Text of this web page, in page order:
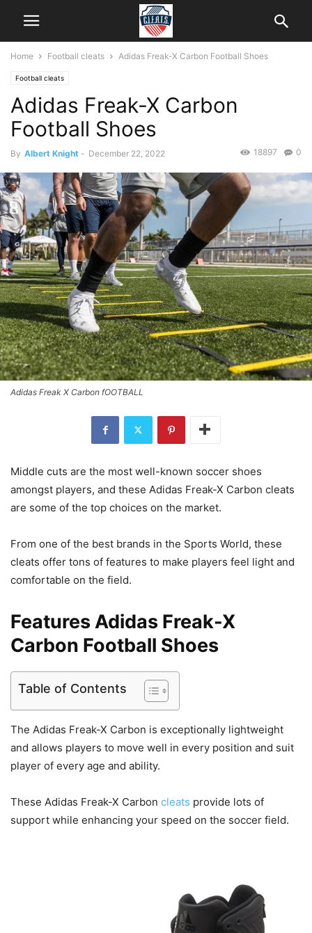
Home Football cleats Adidas Freak-X Carbon Football Shoes
Football cleats
Adidas Freak-X Carbon
Football Shoes
By Albert Knight - December 22, 2022 0
18897
Adidas Freak X Carbon fOOTBALL
Middle cuts are the most well-known soccer shoes
amongst players, and these Adidas Freak-X Carbon cleats
are some of the top choices on the market.
From one of the best brands in the Sports World, these
cleats offer tons of features to make players feel light and
comfortable on the field.
Features Adidas Freak-X
Carbon Football Shoes
Table of Contents
The Adidas Freak-X Carbon is exceptionally lightweight
and allows players to move well in every position and suit
player of every age and ability.
These Adidas Freak-X Carbon cleats provide lots of
support while enhancing your speed on the soccer field.